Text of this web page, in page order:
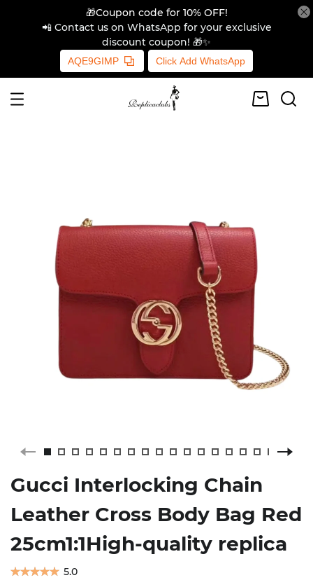
🎁Coupon code for 10% OFF!
📲 Contact us on WhatsApp for your exclusive
discount coupon! 🎁✨
AQE9GIMP Click Add WhatsApp
Gucci Interlocking Chain
Leather Cross Body Bag Red
25cm1:1High-quality replica
5.0